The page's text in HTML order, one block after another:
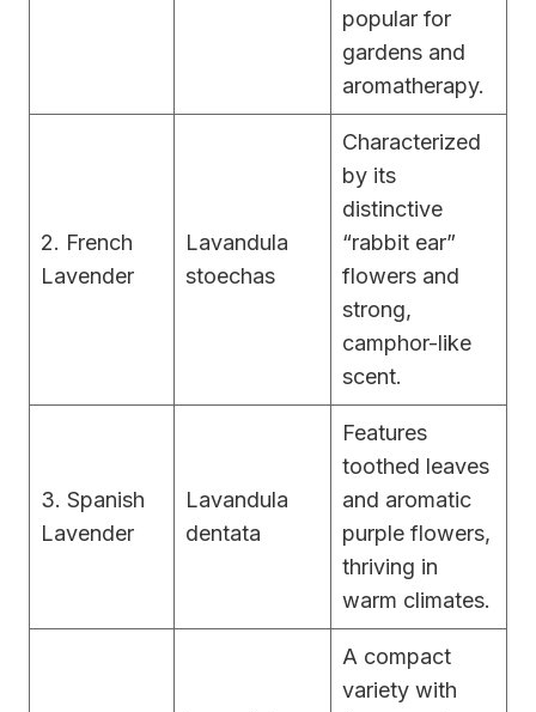
popular for
gardens and
aromatherapy.
2. French
Lavender
Lavandula
stoechas
Characterized
by its
distinctive
“rabbit ear”
flowers and
strong,
camphor-like
scent.
3. Spanish
Lavender
Lavandula
dentata
Features
toothed leaves
and aromatic
purple flowers,
thriving in
warm climates.
A compact
variety with